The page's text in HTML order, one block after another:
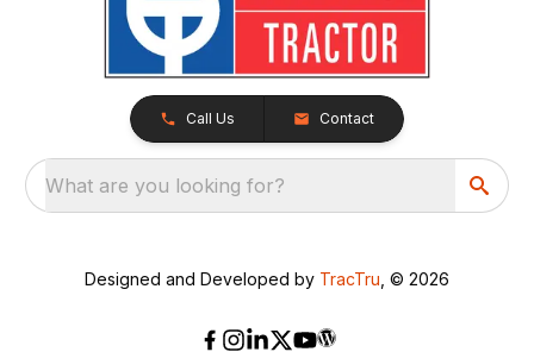
Call Us Contact
What are you looking for?
Designed and Developed by TracTru , © 2026